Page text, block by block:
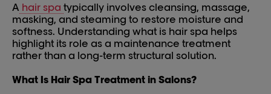
A hair spa typically involves cleansing, massage,
masking, and steaming to restore moisture and
softness. Understanding what is hair spa helps
highlight its role as a maintenance treatment
rather than a long-term structural solution.
What Is Hair Spa Treatment in Salons?